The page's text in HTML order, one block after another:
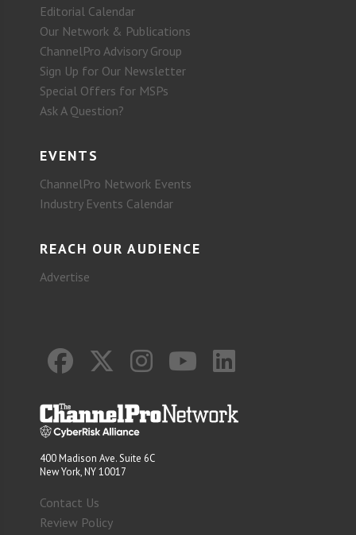
Editorial Calendar
Our Network & Publications
ChannelPro Advisory Group
Sign Up for Our Newsletter
Special Offers for MSPs
Ask A Question?
EVENTS
ChannelPro Network Events
Industry Events Calendar
REACH OUR AUDIENCE
Advertise
400 Madison Ave. Suite 6C
New York, NY 10017
Contact Us
Review Policy